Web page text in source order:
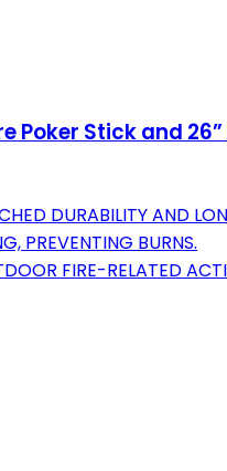
Poker Stick and
DURABILITY AND
PREVENTING BURNS.
FIRE-RELATED